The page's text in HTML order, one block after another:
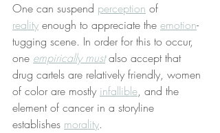
One can suspend perception of
reality enough to appreciate the emotion-
tugging scene. In order for this to occur,
one empirically must also accept that
drug cartels are relatively friendly, women
of color are mostly infallible, and the
element of cancer in a storyline
establishes morality.